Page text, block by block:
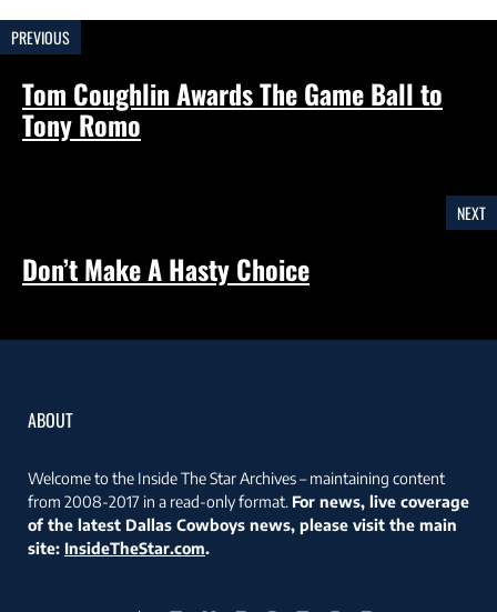
PREVIOUS
Tom Coughlin Awards The Game Ball to
Tony Romo
NEXT
Don’t Make A Hasty Choice
ABOUT
Welcome to the Inside The Star Archives – maintaining content
from 2008-2017 in a read-only format. For news, live coverage
of the latest Dallas Cowboys news, please visit the main
site: InsideTheStar.com.